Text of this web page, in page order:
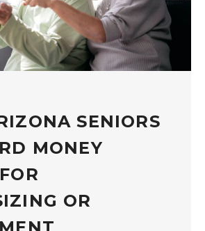
SENIORS
MONEY
OR